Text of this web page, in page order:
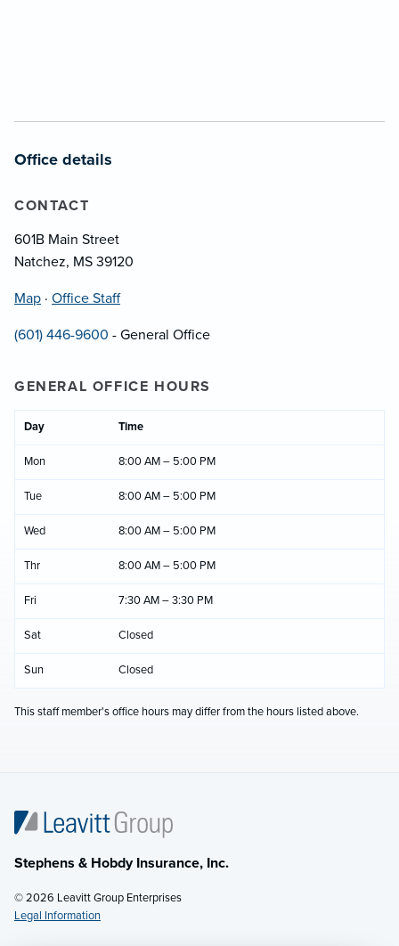
Office details
CONTACT
601B Main Street
Natchez, MS 39120
Map · Office Staff
(601) 446-9600 - General Office
GENERAL OFFICE HOURS
Day Time
Mon 8:00 AM – 5:00 PM
Tue 8:00 AM – 5:00 PM
Wed 8:00 AM – 5:00 PM
Thr 8:00 AM – 5:00 PM
Fri 7:30 AM – 3:30 PM
Sat Closed
Sun Closed
This staff member's office hours may differ from the hours listed above.
Stephens & Hobdy Insurance, Inc.
© 2026 Leavitt Group Enterprises
Legal Information